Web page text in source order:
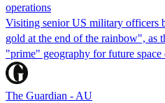
operations
Visiting senior US military officers
gold at the end of the rainbow", as
"prime" geography for future space
The Guardian - AU